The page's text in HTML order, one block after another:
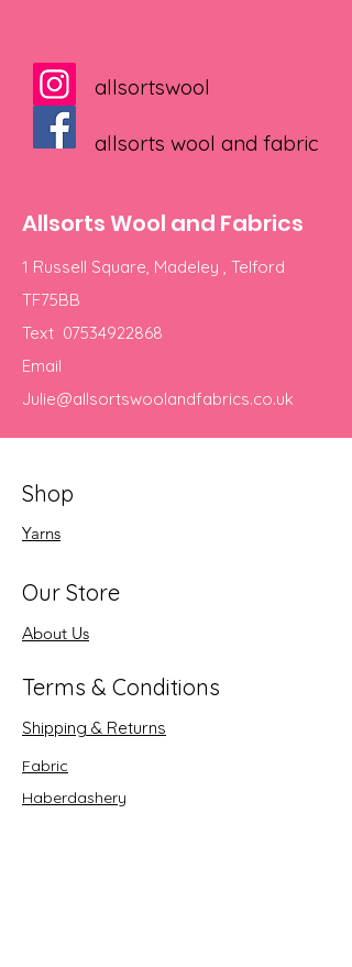
allsortswool
allsorts wool and fabric
Allsorts Wool and Fabrics
1 Russell Square, Madeley , Telford
TF75BB
Text 07534922868
Email
Julie@allsortswoolandfabrics.co.uk
Shop
Yarns
Our Store
About Us
Terms & Conditions
Shipping & Returns
Fabric
Haberdashery